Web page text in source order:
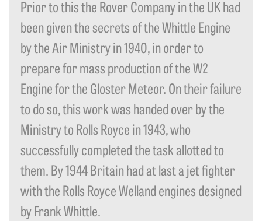
Prior to this the Rover Company in the UK had
been given the secrets of the Whittle Engine
by the Air Ministry in 1940, in order to
prepare for mass production of the W2
Engine for the Gloster Meteor. On their failure
to do so, this work was handed over by the
Ministry to Rolls Royce in 1943, who
successfully completed the task allotted to
them. By 1944 Britain had at last a jet fighter
with the Rolls Royce Welland engines designed
by Frank Whittle.